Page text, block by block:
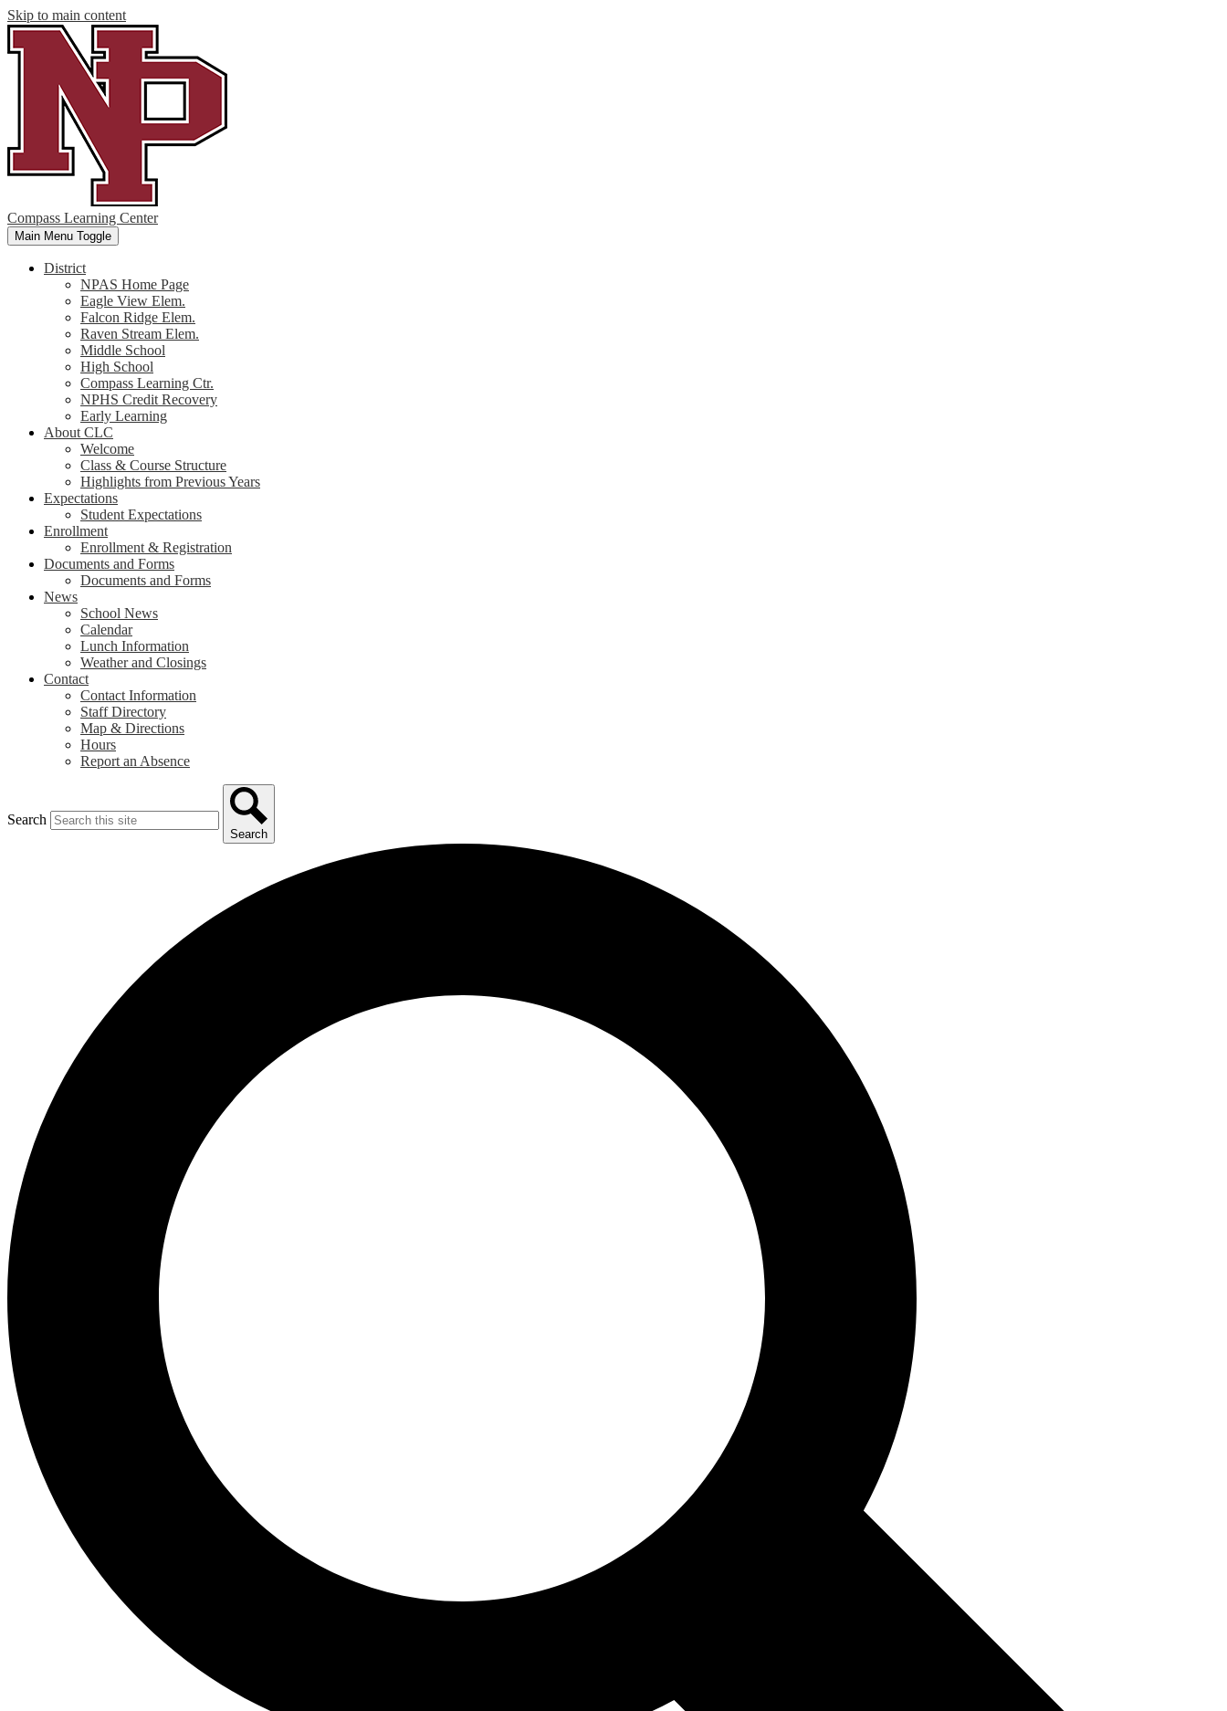
Skip to main content
Compass Learning Center
Main Menu Toggle
District
NPAS Home Page
Eagle View Elem.
Falcon Ridge Elem.
Raven Stream Elem.
Middle School
High School
Compass Learning Ctr.
NPHS Credit Recovery
Early Learning
About CLC
Welcome
Class & Course Structure
Highlights from Previous Years
Expectations
Student Expectations
Enrollment
Enrollment & Registration
Documents and Forms
Documents and Forms
News
School News
Calendar
Lunch Information
Weather and Closings
Contact
Contact Information
Staff Directory
Map & Directions
Hours
Report an Absence
Search
Search